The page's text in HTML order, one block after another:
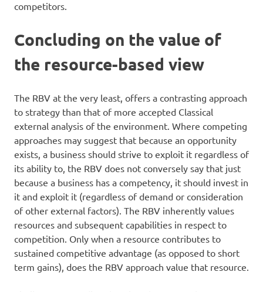
competitors.
Concluding on the value of
the resource-based view
The RBV at the very least, offers a contrasting approach
to strategy than that of more accepted Classical
external analysis of the environment. Where competing
approaches may suggest that because an opportunity
exists, a business should strive to exploit it regardless of
its ability to, the RBV does not conversely say that just
because a business has a competency, it should invest in
it and exploit it (regardless of demand or consideration
of other external factors). The RBV inherently values
resources and subsequent capabilities in respect to
competition. Only when a resource contributes to
sustained competitive advantage (as opposed to short
term gains), does the RBV approach value that resource.